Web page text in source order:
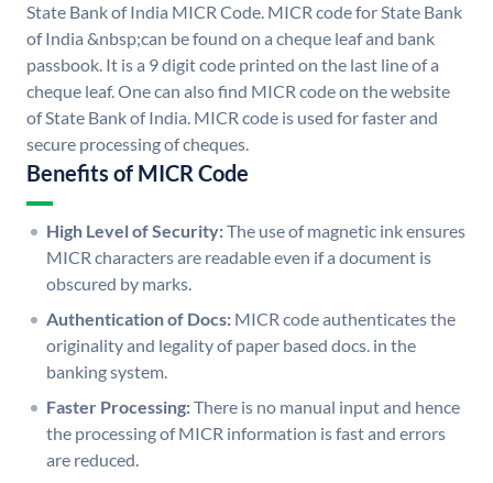
State Bank of India MICR Code. MICR code for State Bank
of India &nbsp;can be found on a cheque leaf and bank
passbook. It is a 9 digit code printed on the last line of a
cheque leaf. One can also find MICR code on the website
of State Bank of India. MICR code is used for faster and
secure processing of cheques.
Benefits of MICR Code
High Level of Security:The use of magnetic ink ensures
MICR characters are readable even if a document is
obscured by marks.
Authentication of Docs: MICR code authenticates the
originality and legality of paper based docs. in the
banking system.
Faster Processing:There is no manual input and hence
the processing of MICR information is fast and errors
are reduced.